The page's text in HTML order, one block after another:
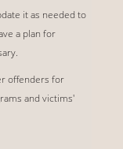
it as needed to
a plan for
offenders for
and victims'